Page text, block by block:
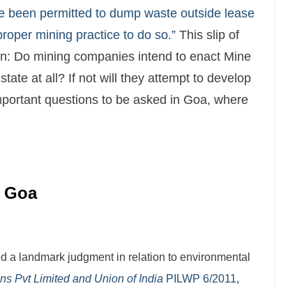
been permitted to dump waste outside lease
mining practice to do so.” This slip of
Do mining companies intend to enact Mine
at all? If not will they attempt to develop
questions to be asked in Goa, where
a landmark judgment in relation to environmental
Pvt Limited and Union of India PILWP 6/2011,